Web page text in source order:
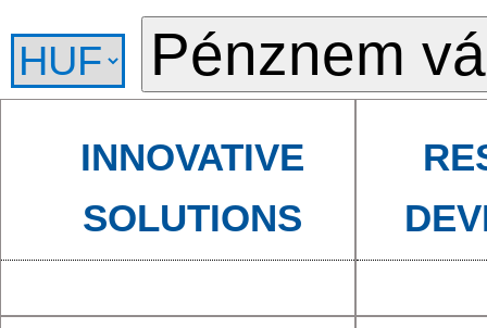
INNOVATIVE
SOLUTIONS